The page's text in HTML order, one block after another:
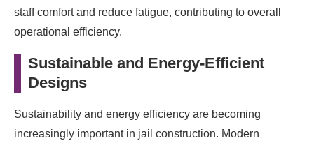
staff comfort and reduce fatigue, contributing to overall
operational efficiency.
Sustainable and Energy-Efficient
Designs
Sustainability and energy efficiency are becoming
increasingly important in jail construction. Modern